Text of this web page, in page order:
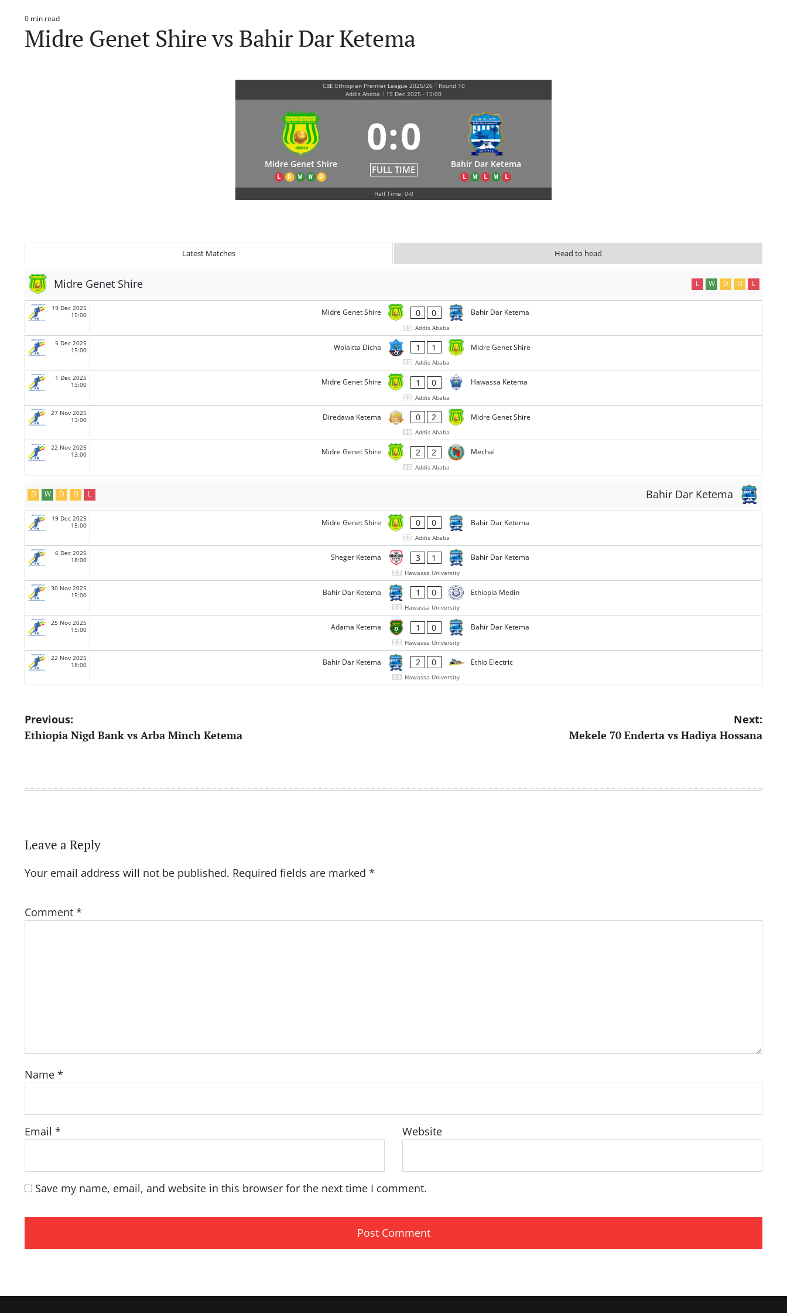
Estimated
read
time
0 min read
Midre Genet Shire vs Bahir Dar Ketema
CBE Ethiopian Premier League 2025/26 | Round 10
Addis Ababa | 19 Dec 2025 - 15:00
Midre Genet Shire
L D W W D
0:0
FULL TIME Bahir Dar Ketema
L W L W L
Half Time: 0-0
Latest Matches Head to head
Midre Genet Shire L W D D L
19 Dec 2025
15:00
Midre Genet Shire 0 0 Bahir Dar Ketema
Addis Ababa
5 Dec 2025
15:00
Wolaitta Dicha 1 1 Midre Genet Shire
Addis Ababa
1 Dec 2025
13:00
Midre Genet Shire 1 0 Hawassa Ketema
Addis Ababa
27 Nov 2025
13:00
Diredawa Ketema 0 2 Midre Genet Shire
Addis Ababa
22 Nov 2025
13:00
Midre Genet Shire 2 2 Mechal
Addis Ababa
Bahir Dar Ketema
D W D D L
19 Dec 2025
15:00
Midre Genet Shire 0 0 Bahir Dar Ketema
Addis Ababa
6 Dec 2025
18:00
Sheger Ketema 3 1 Bahir Dar Ketema
Hawassa University
30 Nov 2025
15:00
Bahir Dar Ketema 1 0 Ethiopia Medin
Hawassa University
25 Nov 2025
15:00
Adama Ketema 1 0 Bahir Dar Ketema
Hawassa University
22 Nov 2025
18:00
Bahir Dar Ketema 2 0 Ethio Electric
Hawassa University
Post
navigation
Previous:
Ethiopia Nigd Bank vs Arba Minch Ketema
Next:
Mekele 70 Enderta vs Hadiya Hossana
Leave a Reply
Your email address will not be published. Required fields are marked *
Comment *
Name *
Email * Website
Save my name, email, and website in this browser for the next time I comment.